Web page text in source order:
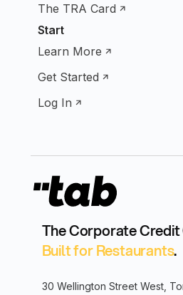
The TRA Card
Start
Learn More
Get Started
Log In
The Corporate
Built for Restaurants.
30 Wellington Street West,